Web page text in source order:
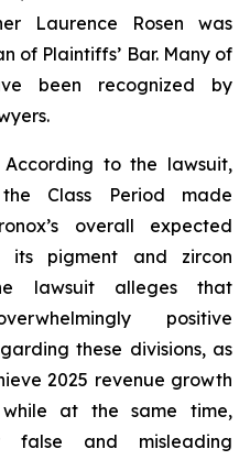
Laurence Rosen was
of Plaintiffs’ Bar. Many of
been recognized by
According to the lawsuit,
Class Period made
overall expected
pigment and zircon
lawsuit alleges that
positive
these divisions, as
2025 revenue growth
while at the same time,
false and misleading